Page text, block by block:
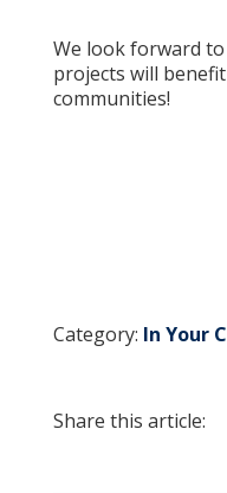
We look forward
projects will
communities!
Category: In Your
Share this article: